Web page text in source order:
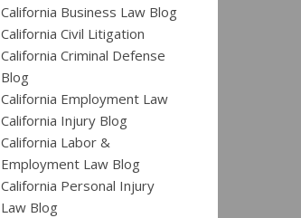
California Business Law Blog
California Civil Litigation
California Criminal Defense
Blog
California Employment Law
California Injury Blog
California Labor &
Employment Law Blog
California Personal Injury
Law Blog